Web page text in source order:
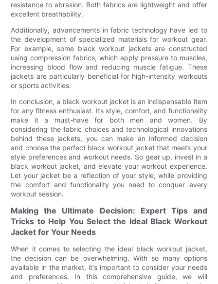
resistance to abrasion. Both fabrics are lightweight and offer
excellent breathability.
Additionally, advancements in fabric technology have led to
the development of specialized materials for workout gear.
For example, some black workout jackets are constructed
using compression fabrics, which apply pressure to muscles,
increasing blood flow and reducing muscle fatigue. These
jackets are particularly beneficial for high-intensity workouts
or sports activities.
In conclusion, a black workout jacket is an indispensable item
for any fitness enthusiast. Its style, comfort, and functionality
make it a must-have for both men and women. By
considering the fabric choices and technological innovations
behind these jackets, you can make an informed decision
and choose the perfect black workout jacket that meets your
style preferences and workout needs. So gear up, invest in a
black workout jacket, and elevate your workout experience.
Let your jacket be a reflection of your style, while providing
the comfort and functionality you need to conquer every
workout session.
Making the Ultimate Decision: Expert Tips and
Tricks to Help You Select the Ideal Black Workout
Jacket for Your Needs
When it comes to selecting the ideal black workout jacket,
the decision can be overwhelming. With so many options
available in the market, it's important to consider your needs
and preferences. In this comprehensive guide, we will